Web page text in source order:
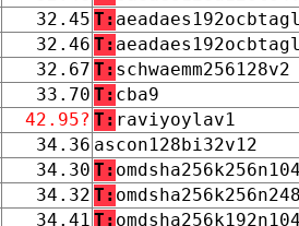
32.45 T:
32.46 T:
32.67 T: schwaemm256128v2
33.70 T: cba9
42.95? T: raviyoylav1
34.36 ascon128bi32v12
34.30 T:
34.32 T:
34.41 T: